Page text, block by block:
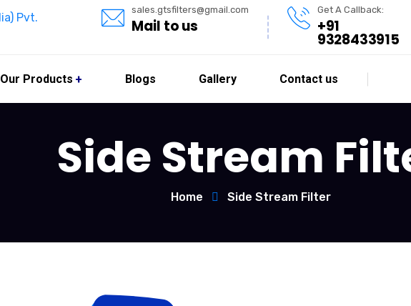
sales.gtsfilters@gmail.com
Mail to us
Get A Callback:
+91
9328433915
Our Products Blogs Gallery Contact us
Side Stream
Home Side Stream Filter